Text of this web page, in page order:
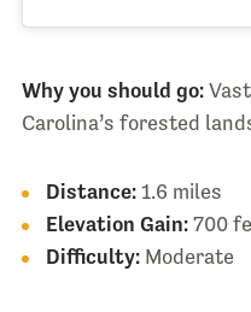
Why you should go:
Carolina’s forested
Distance:1.6 miles
Elevation Gain:700
Difficulty:Moderate